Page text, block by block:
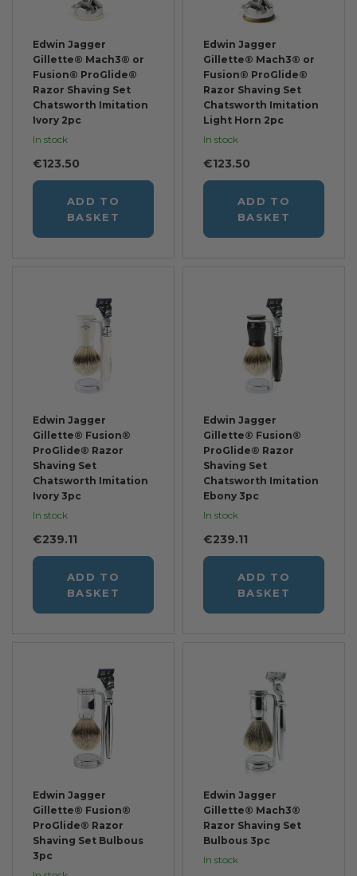
Edwin Jagger
Gillette® Mach3® or
Fusion® ProGlide®
Razor Shaving Set
Chatsworth Imitation
Ivory 2pc
In stock
€123.50
ADD TO
BASKET
Edwin Jagger
Gillette® Mach3® or
Fusion® ProGlide®
Razor Shaving Set
Chatsworth Imitation
Light Horn 2pc
In stock
€123.50
ADD TO
BASKET
Edwin Jagger
Gillette® Fusion®
ProGlide® Razor
Shaving Set
Chatsworth Imitation
Ivory 3pc
In stock
€239.11
ADD TO
BASKET
Edwin Jagger
Gillette® Fusion®
ProGlide® Razor
Shaving Set
Chatsworth Imitation
Ebony 3pc
In stock
€239.11
ADD TO
BASKET
Edwin Jagger
Gillette® Fusion®
ProGlide® Razor
Shaving Set Bulbous
3pc
Edwin Jagger
Gillette® Mach3®
Razor Shaving Set
Bulbous 3pc
In stock